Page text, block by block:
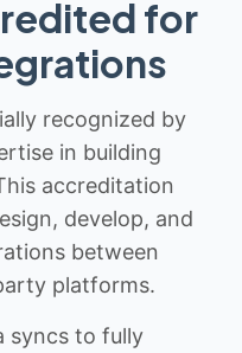
for
recognized by
in building
accreditation
develop, and
between
platforms.
syncs to fully